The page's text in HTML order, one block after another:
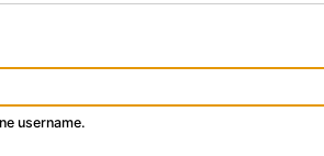
username.